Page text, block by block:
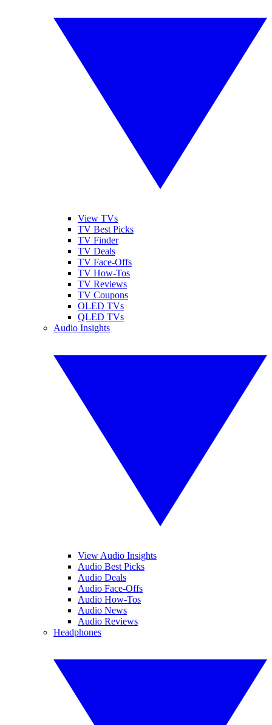
View TVs
TV Best Picks
TV Finder
TV Deals
TV Face-Offs
TV How-Tos
TV Reviews
TV Coupons
OLED TVs
QLED TVs
Audio Insights
View Audio Insights
Audio Best Picks
Audio Deals
Audio Face-Offs
Audio How-Tos
Audio News
Audio Reviews
Headphones